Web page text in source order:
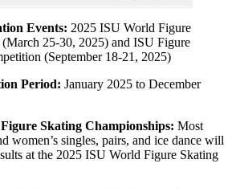
Events: 2025 ISU World Figure
25-30, 2025) and ISU Figure
(September 18-21, 2025)
Period: January 2025 to December
Skating Championships: Most
women’s singles, pairs, and ice dance will
at the 2025 ISU World Figure Skating